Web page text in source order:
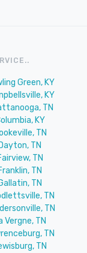
Green, KY
KY
TN
KY
TN
TN
TN
TN
TN
TN
TN
Vergne, TN
TN
TN